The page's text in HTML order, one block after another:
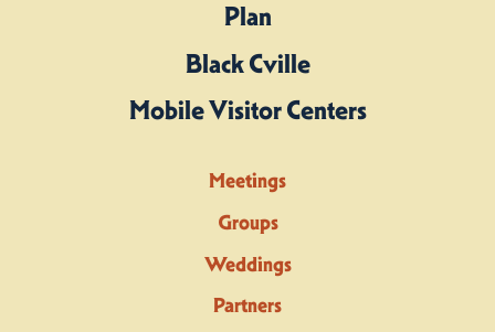
Plan
Black Cville
Mobile Visitor Centers
Meetings
Groups
Weddings
Partners